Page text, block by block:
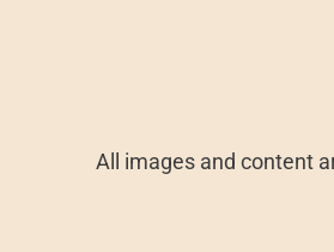
All images and content